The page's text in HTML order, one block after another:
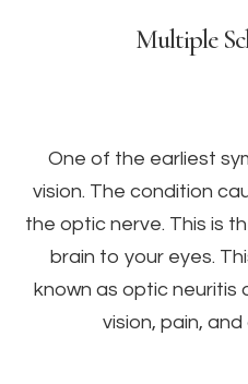
Multiple
One of the earliest
vision. The condition
the optic nerve. This is
brain to your eyes.
known as optic neuritis
vision, pain, and